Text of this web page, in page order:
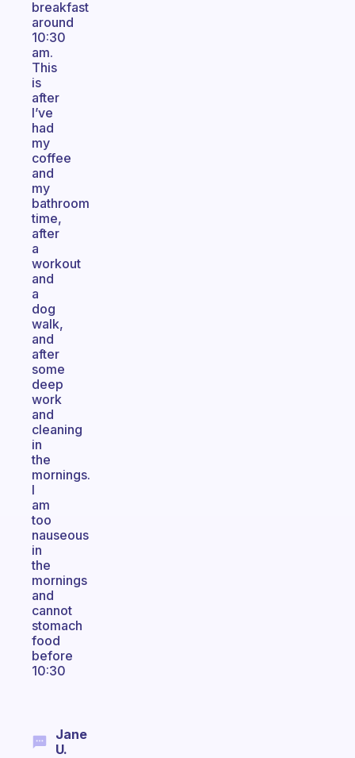
breakfast
around
10:30
am.
This
is
after
I’ve
had
my
coffee
and
my
bathroom
time,
after
a
workout
and
a
dog
walk,
and
after
some
deep
work
and
cleaning
in
the
mornings.
I
am
too
nauseous
in
the
mornings
and
cannot
stomach
food
before
10:30
Jane
U.